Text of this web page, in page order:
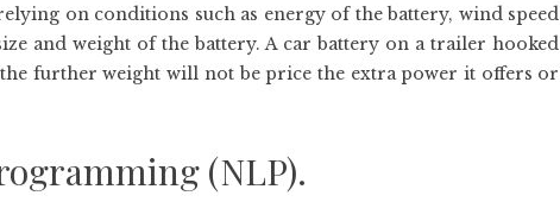
on conditions such as energy of the battery, wind speed
and weight of the battery. A car battery on a trailer hooked
further weight will not be price the extra power it offers or
(NLP).